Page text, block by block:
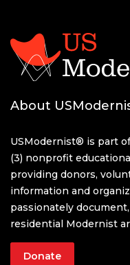
About
USModernist® is part
(3) nonprofit
providing donors,
information and
passionately
residential Modernist
Donate